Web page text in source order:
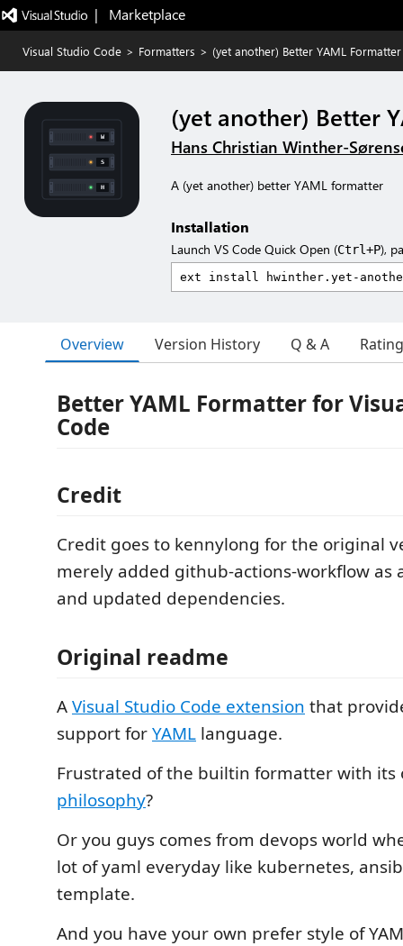
|   Marketplace
Visual Studio Code > Formatters > (yet another) Better YAML Formatter
(yet another) Better
Hans Christian Winther-
A (yet another) better YAML formatter
Installation
Launch VS Code Quick Open (Ctrl+P),
Overview Version History Q & A
Better YAML Formatter for
Code
Credit
Credit goes to kennylong for the original
merely added github-actions-workflow as
and updated dependencies.
Original readme
AVisual Studio Code extension that
support forYAML language.
Frustrated of the builtin formatter with
philosophy?
Or you guys comes from devops world
lot of yaml everyday like kubernetes,
template.
And you have your own prefer style of